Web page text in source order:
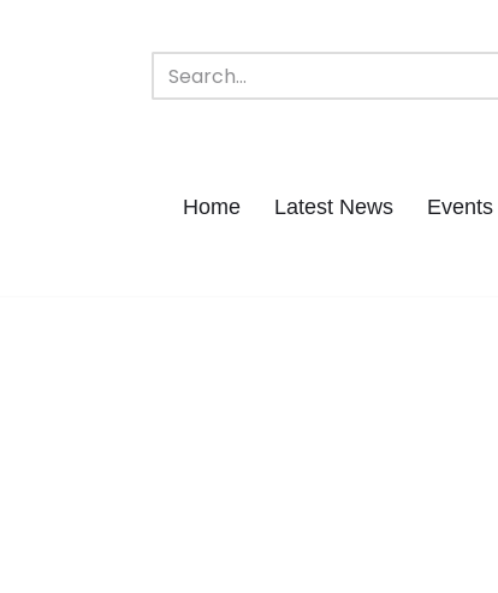
Home Latest News Events